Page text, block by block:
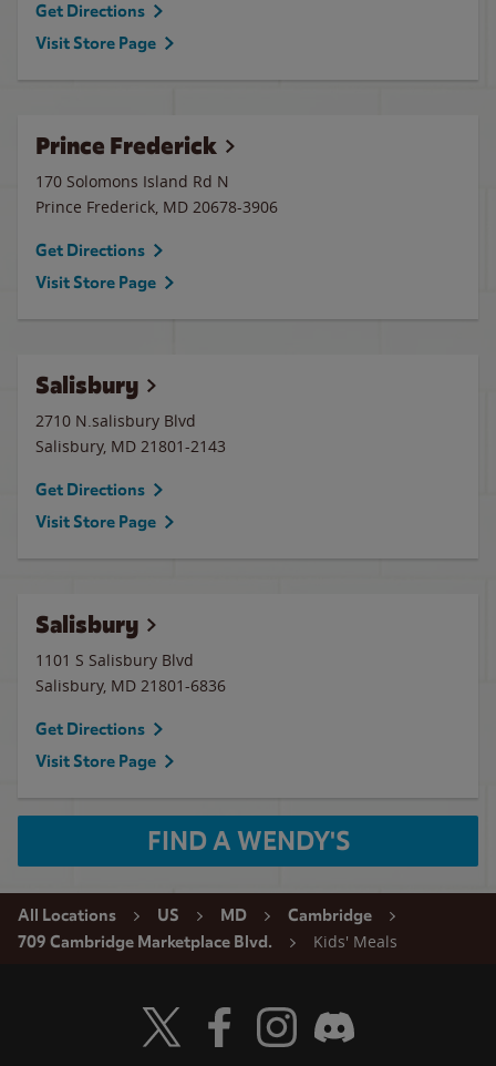
Get Directions
Visit Store Page
Prince Frederick
170 Solomons Island Rd N
Prince Frederick, MD 20678-3906
Get Directions
Visit Store Page
Salisbury
2710 N.salisbury Blvd
Salisbury, MD 21801-2143
Get Directions
Visit Store Page
Salisbury
1101 S Salisbury Blvd
Salisbury, MD 21801-6836
Get Directions
Visit Store Page
FIND A WENDY'S
All Locations US MD
Cambridge
709 Cambridge Marketplace Blvd.
Kids' Meals
Visit Wendy's Twitter
Visit Wendy's Facebook
Visit Wendy's Instagram
Visit Wendy's Discord